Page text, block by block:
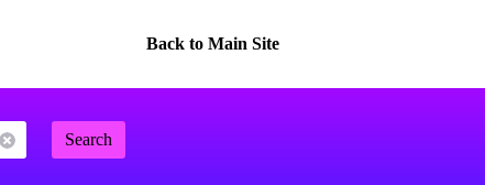
Back to Main Site
Search